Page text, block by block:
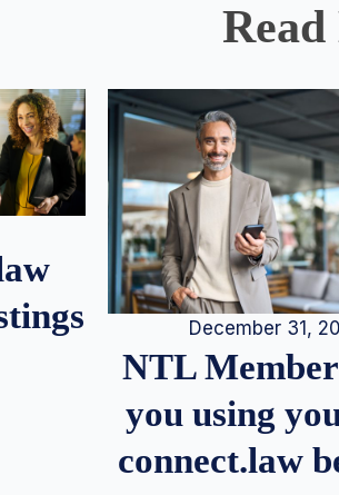
December 31,
NTL
you using
connect.law